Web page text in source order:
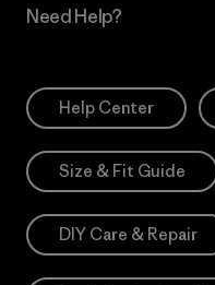
Need Help?
Help Center
Size & Fit Guide
DIY Care & Repair